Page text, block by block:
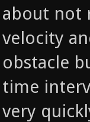
about not
velocity
obstacle
time
very